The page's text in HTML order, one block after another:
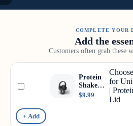
COMPLETE YOUR
Add the
Customers often grab these
Protein
Shaker
Lid
$9.99
for
|
Lid
+ Add